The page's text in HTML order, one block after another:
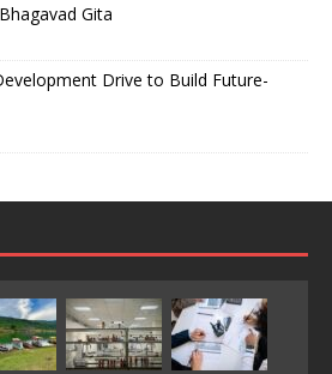
Gita
Drive to Build Future-